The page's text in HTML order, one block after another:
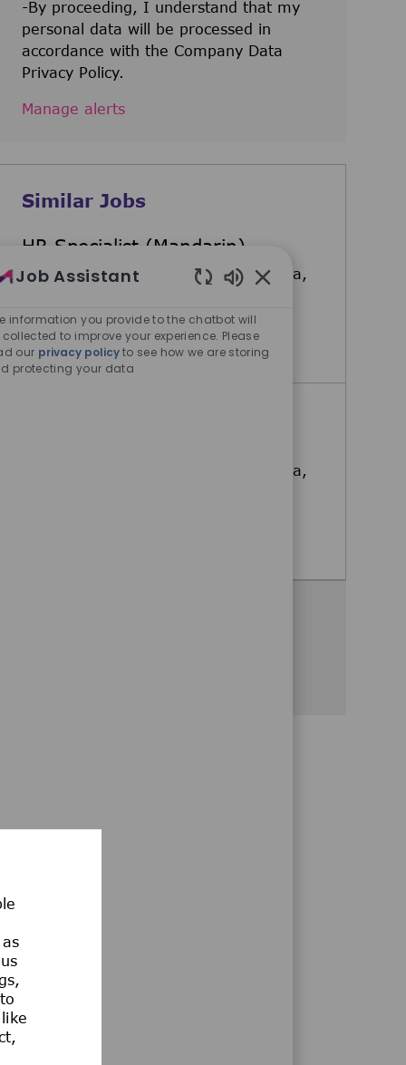
-By proceeding, I understand that my
personal data will be processed in
accordance with the Company Data
Privacy Policy.
Manage alerts
Similar Jobs
HR Specialist (Mandarin)
Bonifacio Global City, Metro Manila,
Apply NowHR Specialist (Mandarin)
Bonifacio Global City, Metro Manila,
Job Assistant
information you provide to the chatbot will
collected to improve your experience. Please
our privacy policyto see how we are storing
protecting your data